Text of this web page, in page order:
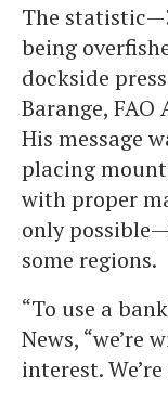
The
being
dockside
Barange,
His message
placing
with proper
only
some regions.
“To use a
News, “we’re
interest.